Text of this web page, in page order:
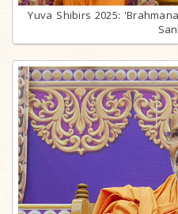
Yuva Shibirs 2025: